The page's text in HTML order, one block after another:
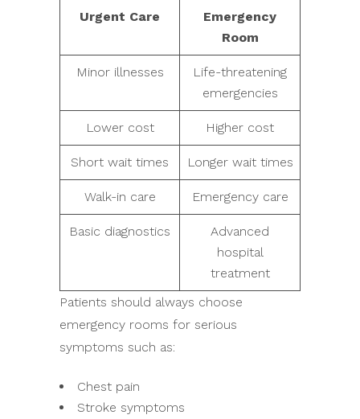
Urgent Care
Emergency
Room
Minor illnesses
Life-threatening
emergencies
Lower cost Higher cost
Short wait times Longer wait times
Walk-in care Emergency care
Basic diagnostics
Advanced
hospital
treatment
Patients should always choose
emergency rooms for serious
symptoms such as:
Chest pain
Stroke symptoms